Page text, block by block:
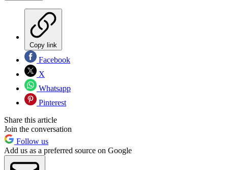
Copy link
Facebook
X
Whatsapp
Pinterest
Share this article
Join the conversation
Follow us
Add us as a preferred source on Google